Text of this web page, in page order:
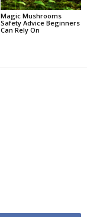
Magic Mushrooms
Safety Advice Beginners
Can Rely On